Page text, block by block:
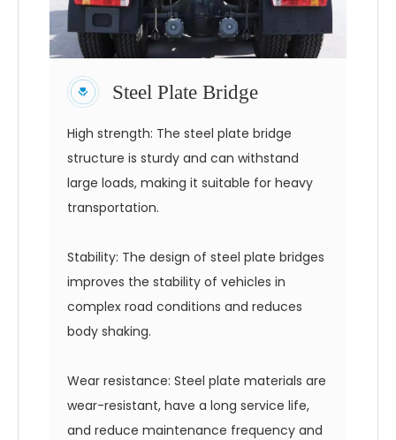
Steel Plate Bridge
High strength: The steel plate bridge
structure is sturdy and can withstand
large loads, making it suitable for heavy
transportation.
Stability: The design of steel plate bridges
improves the stability of vehicles in
complex road conditions and reduces
body shaking.
Wear resistance: Steel plate materials are
wear-resistant, have a long service life,
and reduce maintenance frequency and